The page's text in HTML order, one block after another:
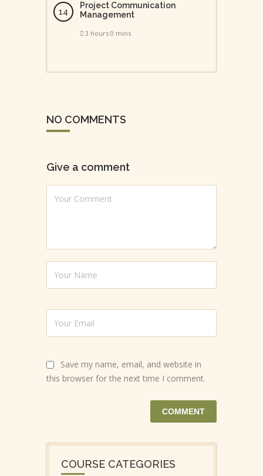
Project Communication
Management
3 hours 0 mins
NO COMMENTS
Give a comment
Save my name, email, and website in
this browser for the next time I comment.
COURSE CATEGORIES